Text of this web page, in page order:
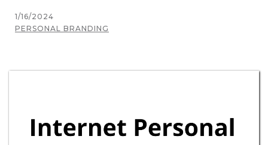
1/16/2024
PERSONAL BRANDING